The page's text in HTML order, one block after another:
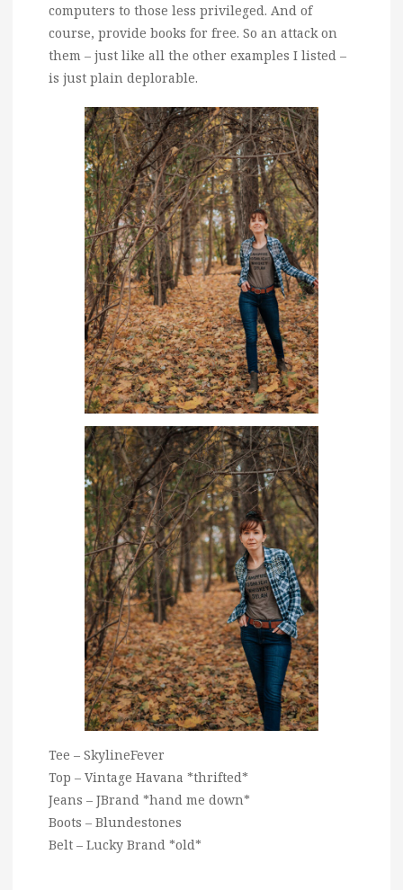
computers to those less privileged. And of
course, provide books for free. So an attack on
them – just like all the other examples I listed –
is just plain deplorable.
Tee – SkylineFever
Top – Vintage Havana *thrifted*
Jeans – JBrand *hand me down*
Boots – Blundestones
Belt – Lucky Brand *old*